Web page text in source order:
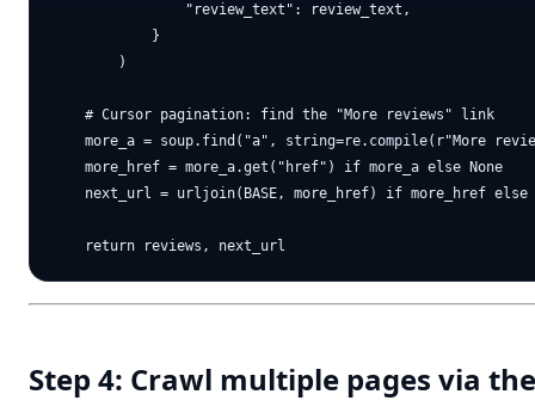
                "review_text": review_text,
            }
        )
    # Cursor pagination: find the "More reviews" link
more_a = soup.find("a", string=re.compile(r"More
    more_href = more_a.get("href") if more_a else None
next_url = urljoin(BASE, more_href) if more_href else
Step 4: Crawl multiple pages via